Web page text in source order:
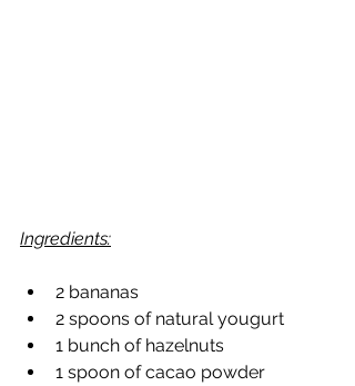
Ingredients:
2 bananas
2 spoons of natural yougurt
1 bunch of hazelnuts
1 spoon of cacao powder